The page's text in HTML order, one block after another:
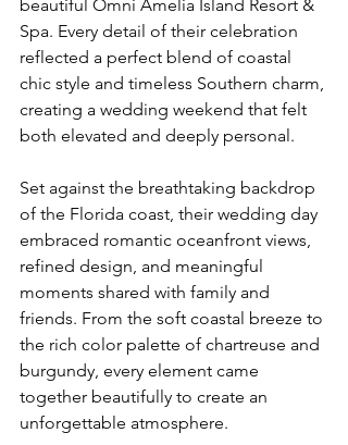
beautiful Omni Amelia Island Resort &
Spa. Every detail of their celebration
reflected a perfect blend of coastal
chic style and timeless Southern charm,
creating a wedding weekend that felt
both elevated and deeply personal.
Set against the breathtaking backdrop
of the Florida coast, their wedding day
embraced romantic oceanfront views,
refined design, and meaningful
moments shared with family and
friends. From the soft coastal breeze to
the rich color palette of chartreuse and
burgundy, every element came
together beautifully to create an
unforgettable atmosphere.